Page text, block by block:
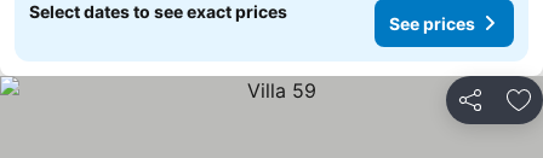
Select dates to see exact prices
See prices
Share